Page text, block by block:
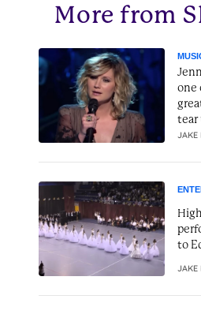
More from
one
tear
JAKE
to
JAKE